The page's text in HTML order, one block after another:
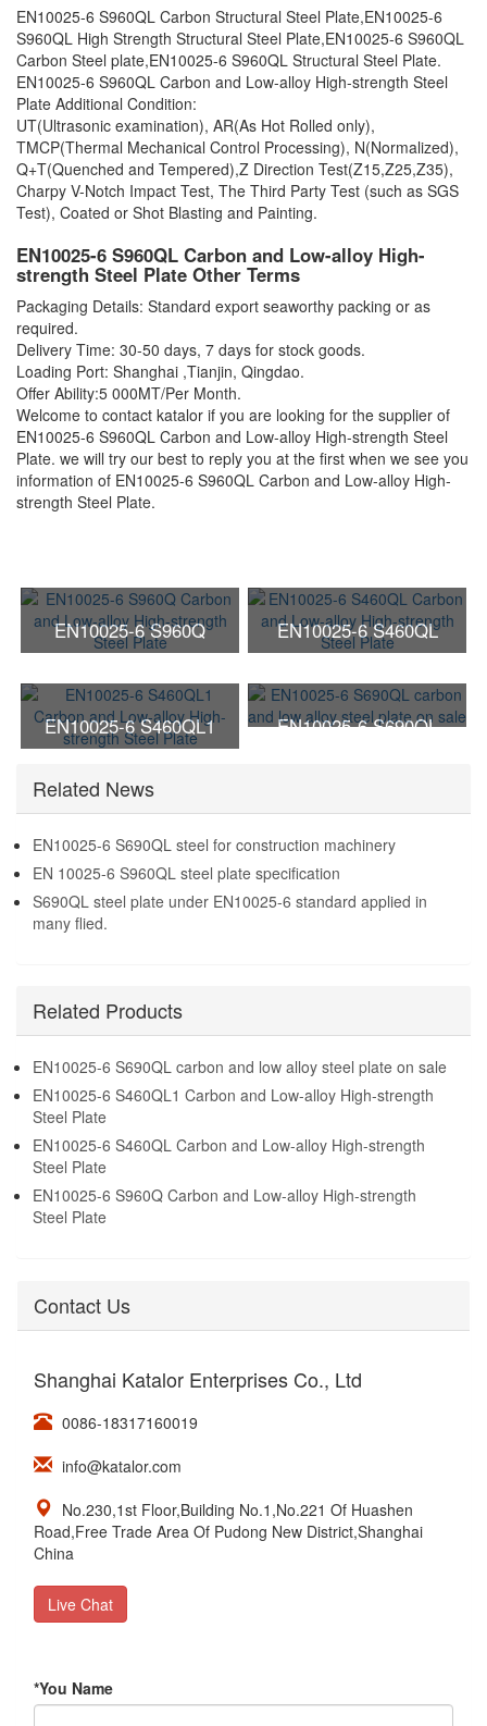
EN10025-6 S960QL Carbon Structural Steel Plate,EN10025-6
S960QL High Strength Structural Steel Plate,EN10025-6 S960QL
Carbon Steel plate,EN10025-6 S960QL Structural Steel Plate.
EN10025-6 S960QL Carbon and Low-alloy High-strength Steel
Plate Additional Condition:
UT(Ultrasonic examination), AR(As Hot Rolled only),
TMCP(Thermal Mechanical Control Processing), N(Normalized),
Q+T(Quenched and Tempered),Z Direction Test(Z15,Z25,Z35),
Charpy V-Notch Impact Test, The Third Party Test (such as SGS
Test), Coated or Shot Blasting and Painting.
EN10025-6 S960QL Carbon and Low-alloy High-
strength Steel Plate Other Terms
Packaging Details: Standard export seaworthy packing or as
required.
Delivery Time: 30-50 days, 7 days for stock goods.
Loading Port: Shanghai ,Tianjin, Qingdao.
Offer Ability:5 000MT/Per Month.
Welcome to contact katalor if you are looking for the supplier of
EN10025-6 S960QL Carbon and Low-alloy High-strength Steel
Plate. we will try our best to reply you at the first when we see you
information of EN10025-6 S960QL Carbon and Low-alloy High-
strength Steel Plate.
EN10025-6 S960Q
Carbon and Low-alloy
High-strength Steel Plate
EN10025-6 S460QL
Carbon and Low-alloy
High-strength Steel Plate
EN10025-6 S460QL1
Carbon and Low-alloy
High-strength Steel Plate
EN10025-6 S690QL
Related News
EN10025-6 S690QL steel for construction machinery
EN 10025-6 S960QL steel plate specification
S690QL steel plate under EN10025-6 standard applied in
many flied.
Related Products
EN10025-6 S690QL carbon and low alloy steel plate on sale
EN10025-6 S460QL1 Carbon and Low-alloy High-strength
Steel Plate
EN10025-6 S460QL Carbon and Low-alloy High-strength
Steel Plate
EN10025-6 S960Q Carbon and Low-alloy High-strength
Steel Plate
Contact Us
Shanghai Katalor Enterprises Co., Ltd
0086-18317160019
info@katalor.com
No.230,1st Floor,Building No.1,No.221 Of Huashen
Road,Free Trade Area Of Pudong New District,Shanghai
China
Live Chat
*You Name